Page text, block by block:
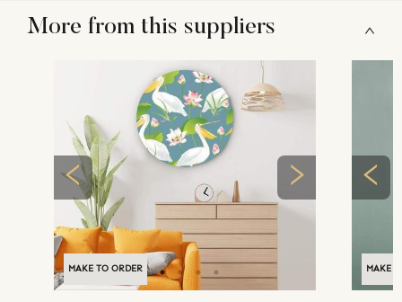
More from this suppliers
MAKE TO ORDER MAKE
MAKE TO ORDER